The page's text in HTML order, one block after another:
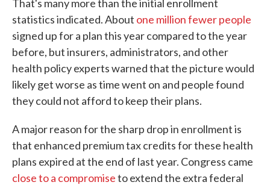
That's many more than the initial enrollment
statistics indicated. About one million fewer people
signed up for a plan this year compared to the year
before, but insurers, administrators, and other
health policy experts warned that the picture would
likely get worse as time went on and people found
they could not afford to keep their plans.
A major reason for the sharp drop in enrollment is
that enhanced premium tax credits for these health
plans expired at the end of last year. Congress came
close to a compromiseto extend the extra federal